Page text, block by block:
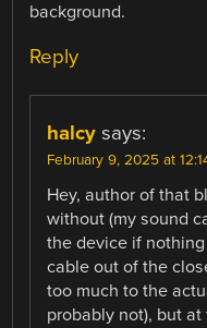
background.
Reply
halcy says:
February 9, 2025 at
Hey, author of that
without (my sound
the device if
cable out of the
too much to the
probably not), but